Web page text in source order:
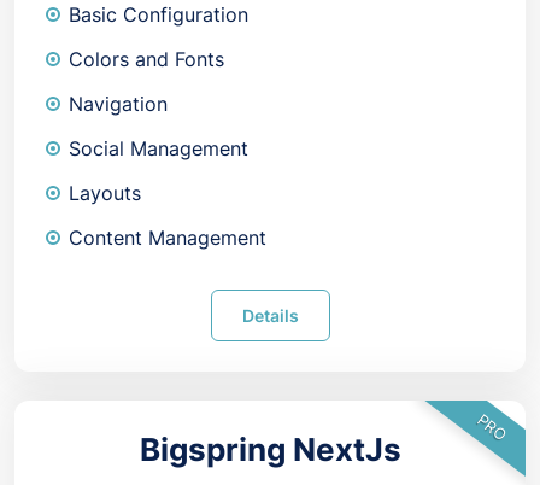
Basic Configuration
Colors and Fonts
Navigation
Social Management
Layouts
Content Management
Details
PRO
Bigspring NextJs